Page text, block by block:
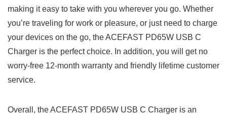
making it easy to take with you wherever you go. Whether
you’re traveling for work or pleasure, or just need to charge
your devices on the go, the ACEFAST PD65W USB C
Charger is the perfect choice. In addition, you will get no
worry-free 12-month warranty and friendly lifetime customer
service.
Overall, the ACEFAST PD65W USB C Charger is an